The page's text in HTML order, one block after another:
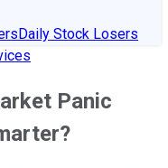
Daily Stock Losers
Panic